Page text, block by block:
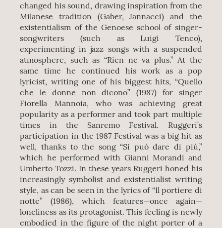
changed his sound, drawing inspiration from the
Milanese tradition (Gaber, Jannacci) and the
existentialism of the Genoese school of singer-
songwriters (such as Luigi Tenco),
experimenting in jazz songs with a suspended
atmosphere, such as “Rien ne va plus.” At the
same time he continued his work as a pop
lyricist, writing one of his biggest hits, “Quello
che le donne non dicono” (1987) for singer
Fiorella Mannoia, who was achieving great
popularity as a performer and took part multiple
times in the Sanremo Festival. Ruggeri’s
participation in the 1987 Festival was a big hit as
well, thanks to the song “Si può dare di più,”
which he performed with Gianni Morandi and
Umberto Tozzi. In these years Ruggeri honed his
increasingly symbolist and existentialist writing
style, as can be seen in the lyrics of “Il portiere di
notte” (1986), which features—once again—
loneliness as its protagonist. This feeling is newly
embodied in the figure of the night porter of a